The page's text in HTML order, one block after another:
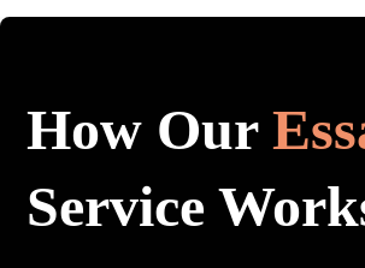
How Our
Service